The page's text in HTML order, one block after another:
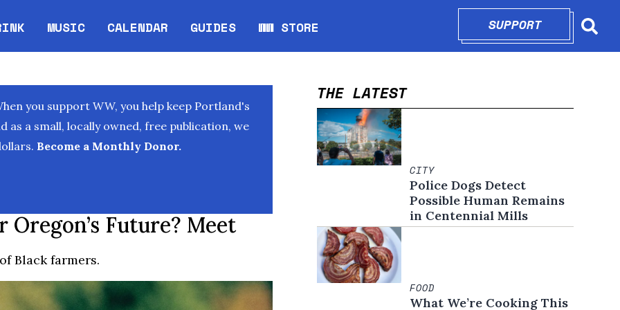
MUSIC CALENDAR
Opens in new window
GUIDES WW STORE
Opens in new window
SUPPORTOPENS IN
you support WW, you help keep Portland's
as a small, locally owned, free publication, we
Become a Monthly Donor.
Oregon’s Future? Meet
Black farmers.
THE LATEST
CITY
Police Dogs Detect
Possible Human Remains
in Centennial Mills
FOOD
What We’re Cooking This